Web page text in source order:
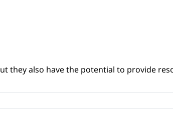
they also have the potential to provide